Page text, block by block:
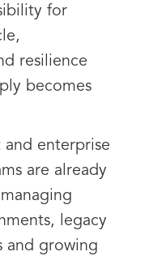
for
resilience
becomes
and enterprise
are already
legacy
and growing